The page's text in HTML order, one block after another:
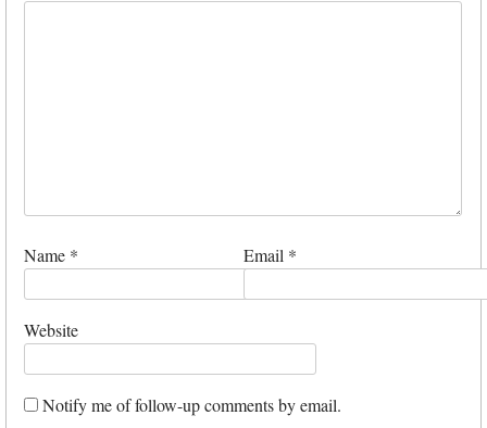
Name * Email *
Website
Notify me of follow-up comments by email.